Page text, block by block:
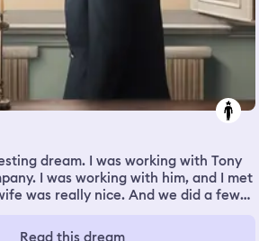
dream. I was working with Tony
I was working with him, and I met
was really nice. And we did a few
dream I was also working with the